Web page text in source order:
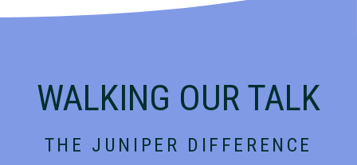
WALKING OUR TALK
THE JUNIPER DIFFERENCE